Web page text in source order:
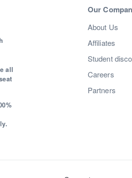
all
Our
About Us
Affiliates
Student
Careers
Partners